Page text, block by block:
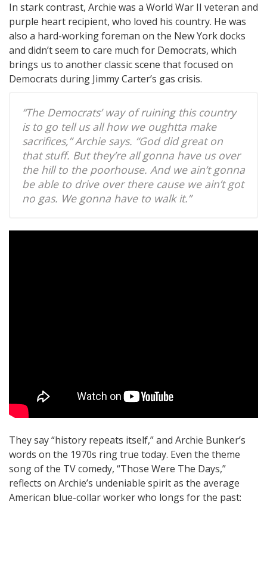
In stark contrast, Archie was a World War II veteran and
purple heart recipient, who loved his country. He was
also a hard-working foreman on the New York docks
and didn’t seem to care much for Democrats, which
brings us to another classic scene that focused on
Democrats during Jimmy Carter’s gas crisis.
“The Democrats’ way of ruining this country
is to go tell us all how we oughtta make
sacrifices,” Archie says. “God did great on
that stuff. But they’re all gonna have us over
the hill to the poorhouse. And we ain’t gonna
be able to drive over there cause we ain’t got
no gas. We gonna have to walk it.”
They say “history repeats itself,” and Archie Bunker’s
words on the 1970s ring true today. Even the theme
song of the TV comedy, “Those Were The Days,”
reflects on Archie’s undeniable spirit as the average
American blue-collar worker who longs for the past: